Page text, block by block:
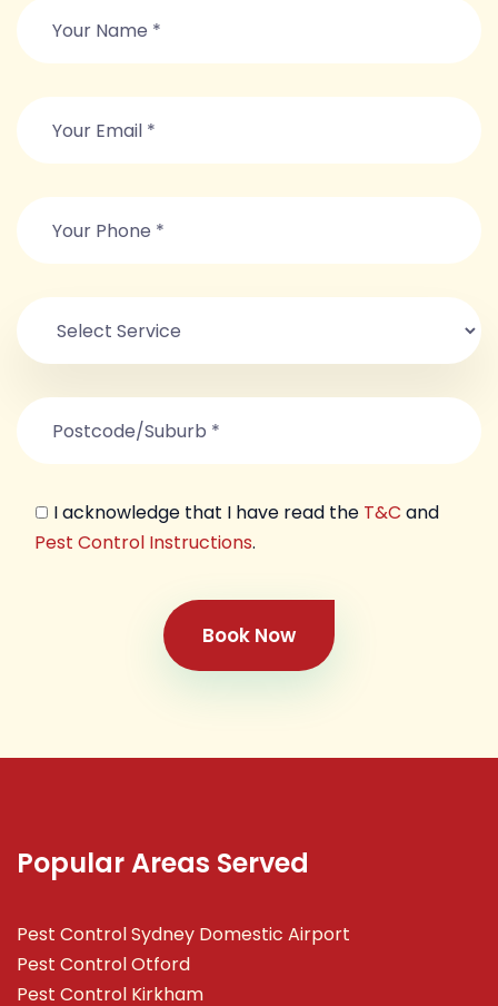
I acknowledge that I have read the T&C and
Pest Control Instructions.
Book Now
Popular Areas Served
Pest Control Sydney Domestic Airport
Pest Control Otford
Pest Control Kirkham